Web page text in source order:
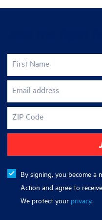
First Name
Email address
ZIP Code
By signing, you become a
Action and agree to
We protect your privacy.